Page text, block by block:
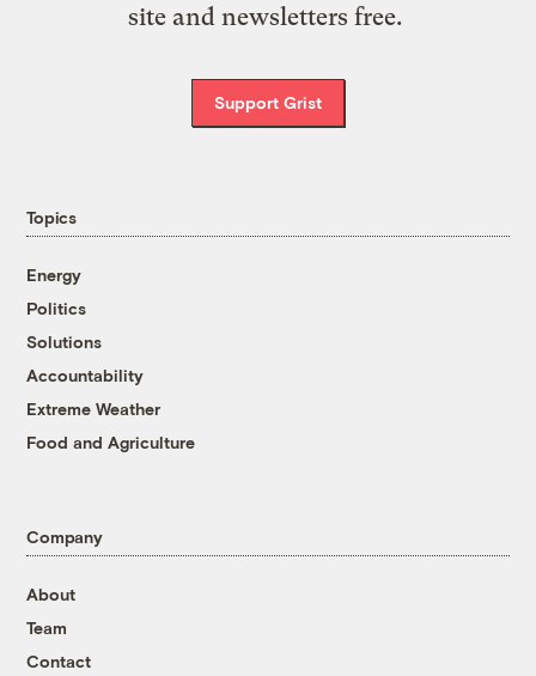
site and newsletters free.
Support Grist
Topics
Energy
Politics
Solutions
Accountability
Extreme Weather
Food and Agriculture
Company
About
Team
Contact